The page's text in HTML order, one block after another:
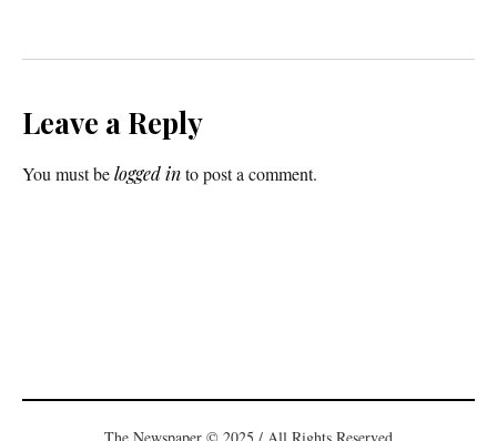
Leave a Reply
You must belogged into post a comment.